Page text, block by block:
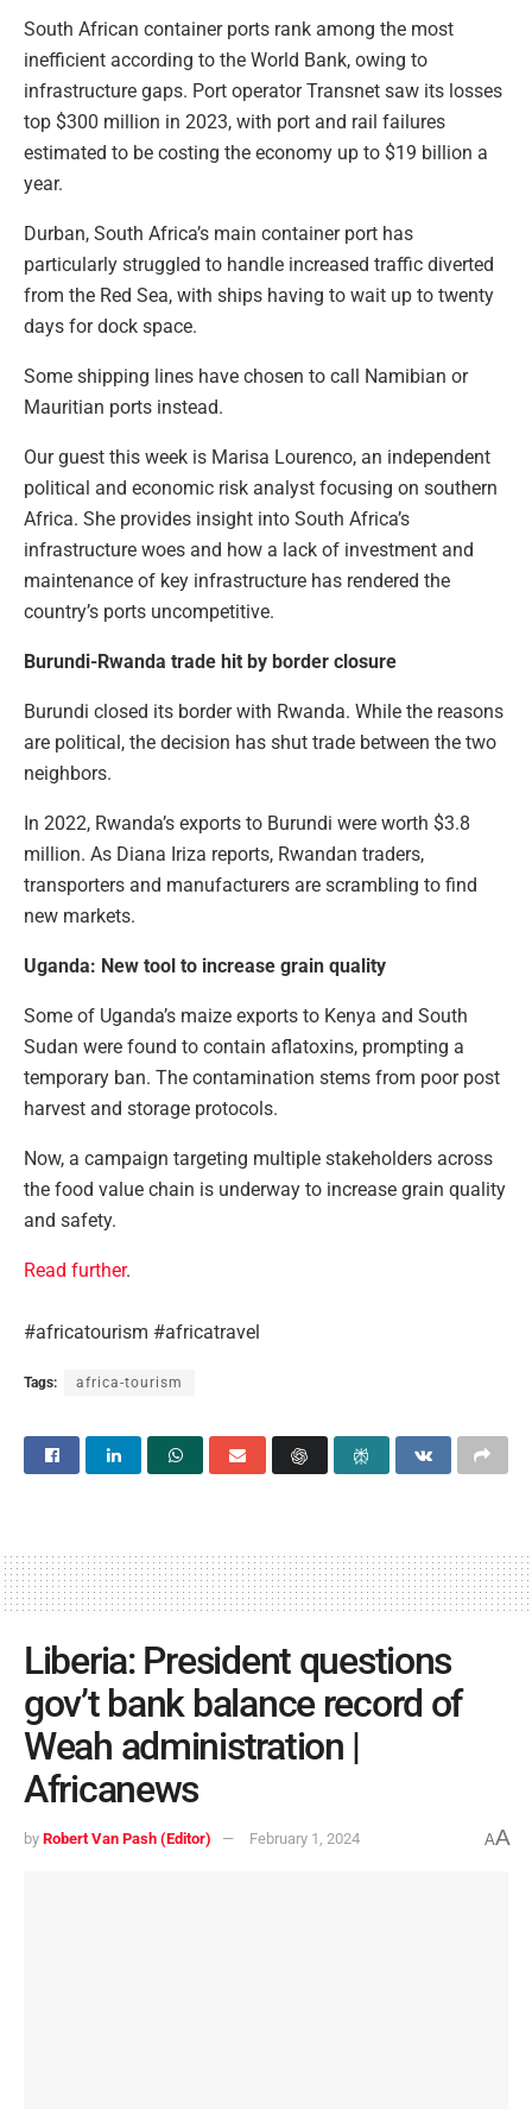
South African container ports rank among the most
inefficient according to the World Bank, owing to
infrastructure gaps. Port operator Transnet saw its losses
top $300 million in 2023, with port and rail failures
estimated to be costing the economy up to $19 billion a
year.
Durban, South Africa’s main container port has
particularly struggled to handle increased traffic diverted
from the Red Sea, with ships having to wait up to twenty
days for dock space.
Some shipping lines have chosen to call Namibian or
Mauritian ports instead.
Our guest this week is Marisa Lourenco, an independent
political and economic risk analyst focusing on southern
Africa. She provides insight into South Africa’s
infrastructure woes and how a lack of investment and
maintenance of key infrastructure has rendered the
country’s ports uncompetitive.
Burundi-Rwanda trade hit by border closure
Burundi closed its border with Rwanda. While the reasons
are political, the decision has shut trade between the two
neighbors.
In 2022, Rwanda’s exports to Burundi were worth $3.8
million. As Diana Iriza reports, Rwandan traders,
transporters and manufacturers are scrambling to find
new markets.
Uganda: New tool to increase grain quality
Some of Uganda’s maize exports to Kenya and South
Sudan were found to contain aflatoxins, prompting a
temporary ban. The contamination stems from poor post
harvest and storage protocols.
Now, a campaign targeting multiple stakeholders across
the food value chain is underway to increase grain quality
and safety.
Read further.
#africatourism #africatravel
Tags: africa-tourism
Liberia: President questions
gov’t bank balance record of
Weah administration |
Africanews
by Robert Van Pash (Editor) February 1, 2024 AA